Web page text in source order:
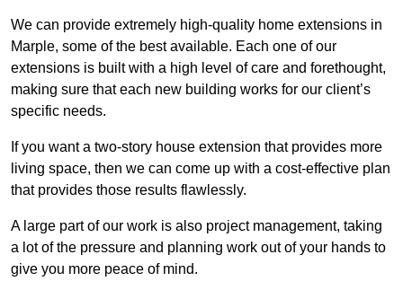
We can provide extremely high-quality home extensions in
Marple, some of the best available. Each one of our
extensions is built with a high level of care and forethought,
making sure that each new building works for our client’s
specific needs.
If you want a two-story house extension that provides more
living space, then we can come up with a cost-effective plan
that provides those results flawlessly.
A large part of our work is also project management, taking
a lot of the pressure and planning work out of your hands to
give you more peace of mind.